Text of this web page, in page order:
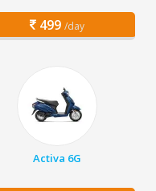
499 /day
Activa 6G